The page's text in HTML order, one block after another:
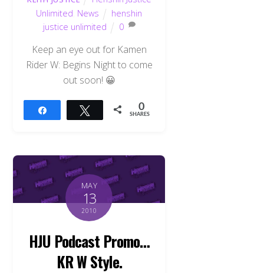
Unlimited News
henshin
justice unlimited
0
Keep an eye out for Kamen
Rider W: Begins Night to come
out soon! 😀
Tweet 0
SHARES
MAY
13
2010
HJU Podcast Promo…
KR W Style.